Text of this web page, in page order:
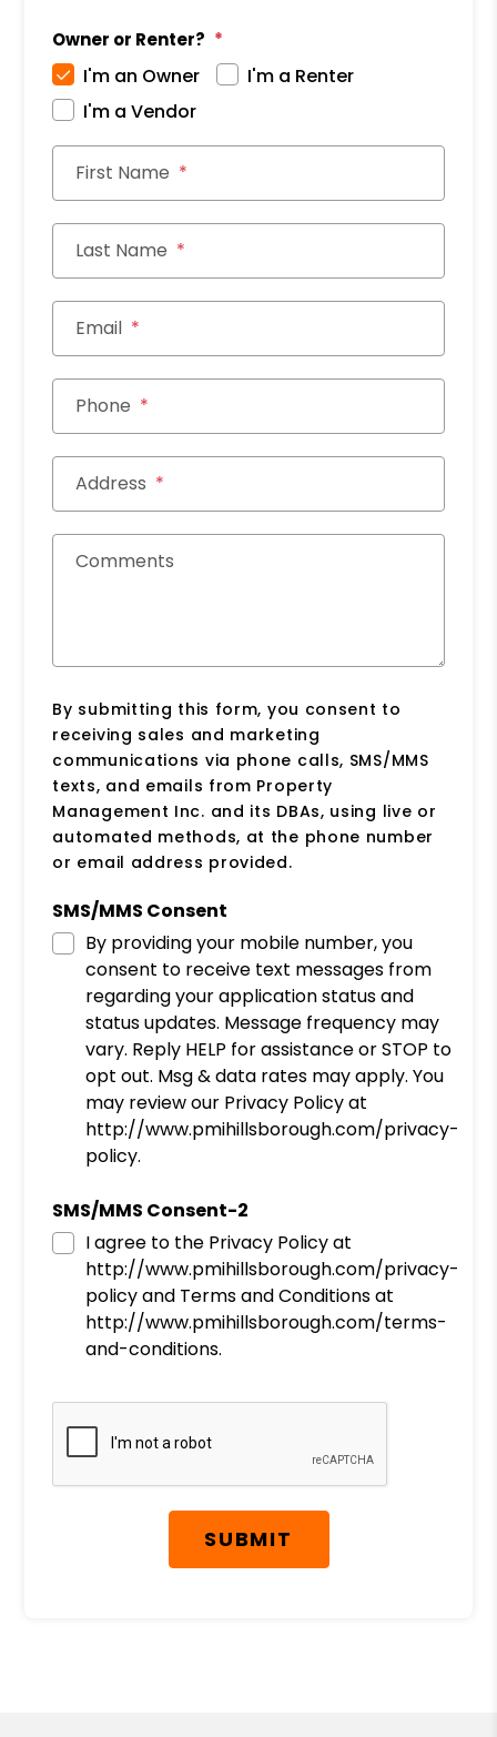
Owner or Renter?
I'm an Owner
I'm a Renter
I'm a Vendor
First Name
Last Name
Email
Phone
Address
Comments
By submitting this form, you consent to
receiving sales and marketing
communications via phone calls, SMS/MMS
texts, and emails from Property
Management Inc. and its DBAs, using live or
automated methods, at the phone number
or email address provided.
SMS/MMS Consent
By providing your mobile number, you
consent to receive text messages from
regarding your application status and
status updates. Message frequency may
vary. Reply HELP for assistance or STOP to
opt out. Msg & data rates may apply. You
may review our Privacy Policy at
http://www.pmihillsborough.com/privacy-
policy.
SMS/MMS Consent-2
I agree to the Privacy Policy at
http://www.pmihillsborough.com/privacy-
policy and Terms and Conditions at
http://www.pmihillsborough.com/terms-
and-conditions.
Submit
SUBMIT